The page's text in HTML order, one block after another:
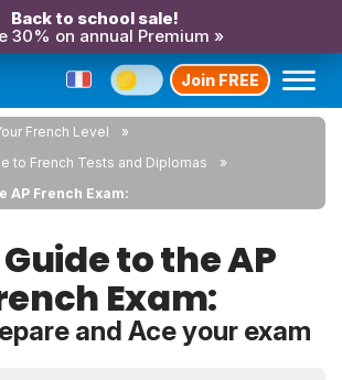
Back to school sale!
30% on annual Premium »
Join FREE
French Level
to French Tests and Diplomas
AP French Exam:
to the AP
Exam:
and Ace your exam